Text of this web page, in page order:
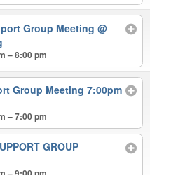
Group Meeting@
– 8:00 pm
Group Meeting 7:00pm
– 7:00 pm
GROUP